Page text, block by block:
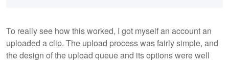
To really see how this worked, I got myself an account an
uploaded a clip. The upload process was fairly simple, and
the design of the upload queue and its options were well